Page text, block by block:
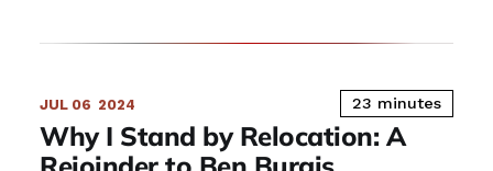
JUL 06 2024 23 minutes
Why I Stand by Relocation: A